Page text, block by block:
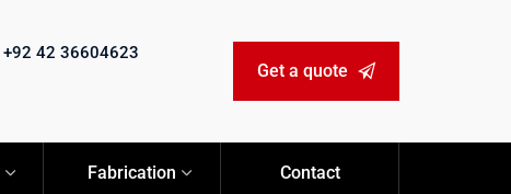
+92 42 36604623
Get a quote
Fabrication Contact